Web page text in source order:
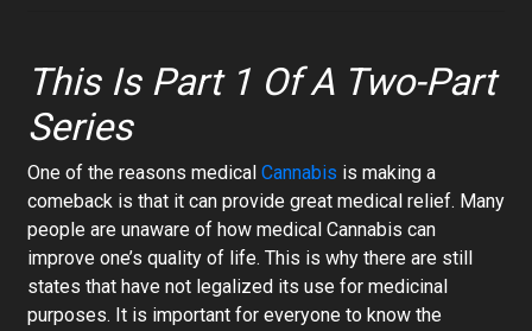
This Is Part 1 Of A Two-Part
Series
One of the reasons medical Cannabis is making a
comeback is that it can provide great medical relief. Many
people are unaware of how medical Cannabis can
improve one’s quality of life. This is why there are still
states that have not legalized its use for medicinal
purposes. It is important for everyone to know the